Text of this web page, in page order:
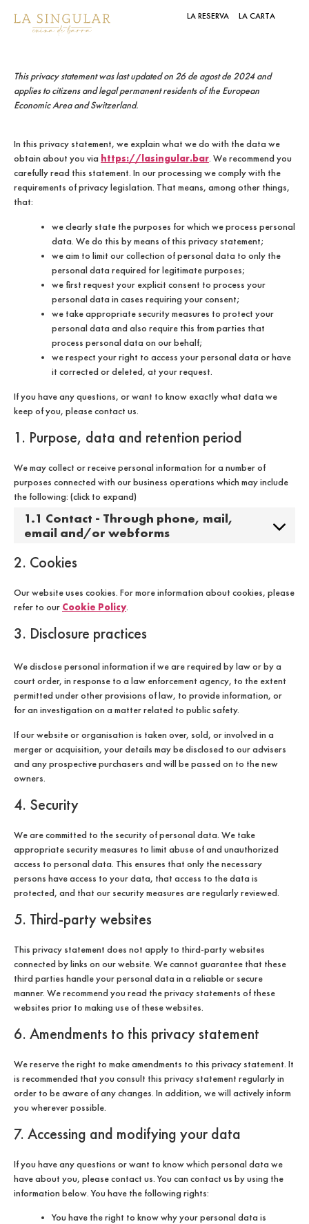
LA RESERVA LA CARTA
This privacy statement was last updated on 26 de agost de 2024 and
applies to citizens and legal permanent residents of the European
Economic Area and Switzerland.
In this privacy statement, we explain what we do with the data we
obtain about you via https://lasingular.bar. We recommend you
carefully read this statement. In our processing we comply with the
requirements of privacy legislation. That means, among other things,
that:
we clearly state the purposes for which we process personal
data. We do this by means of this privacy statement;
we aim to limit our collection of personal data to only the
personal data required for legitimate purposes;
we first request your explicit consent to process your
personal data in cases requiring your consent;
we take appropriate security measures to protect your
personal data and also require this from parties that
process personal data on our behalf;
we respect your right to access your personal data or have
it corrected or deleted, at your request.
If you have any questions, or want to know exactly what data we
keep of you, please contact us.
1. Purpose, data and retention period
We may collect or receive personal information for a number of
purposes connected with our business operations which may include
the following: (click to expand)
1.1 Contact - Through phone, mail,
email and/or webforms
2. Cookies
Our website uses cookies. For more information about cookies, please
refer to our Cookie Policy.
3. Disclosure practices
We disclose personal information if we are required by law or by a
court order, in response to a law enforcement agency, to the extent
permitted under other provisions of law, to provide information, or
for an investigation on a matter related to public safety.
If our website or organisation is taken over, sold, or involved in a
merger or acquisition, your details may be disclosed to our advisers
and any prospective purchasers and will be passed on to the new
owners.
4. Security
We are committed to the security of personal data. We take
appropriate security measures to limit abuse of and unauthorized
access to personal data. This ensures that only the necessary
persons have access to your data, that access to the data is
protected, and that our security measures are regularly reviewed.
5. Third-party websites
This privacy statement does not apply to third-party websites
connected by links on our website. We cannot guarantee that these
third parties handle your personal data in a reliable or secure
manner. We recommend you read the privacy statements of these
websites prior to making use of these websites.
6. Amendments to this privacy statement
We reserve the right to make amendments to this privacy statement. It
is recommended that you consult this privacy statement regularly in
order to be aware of any changes. In addition, we will actively inform
you wherever possible.
7. Accessing and modifying your data
If you have any questions or want to know which personal data we
have about you, please contact us. You can contact us by using the
information below. You have the following rights:
You have the right to know why your personal data is